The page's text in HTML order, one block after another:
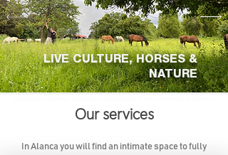
LIVE CULTURE, HORSES &
NATURE
Our services
In Alanca you will find an intimate space to fully